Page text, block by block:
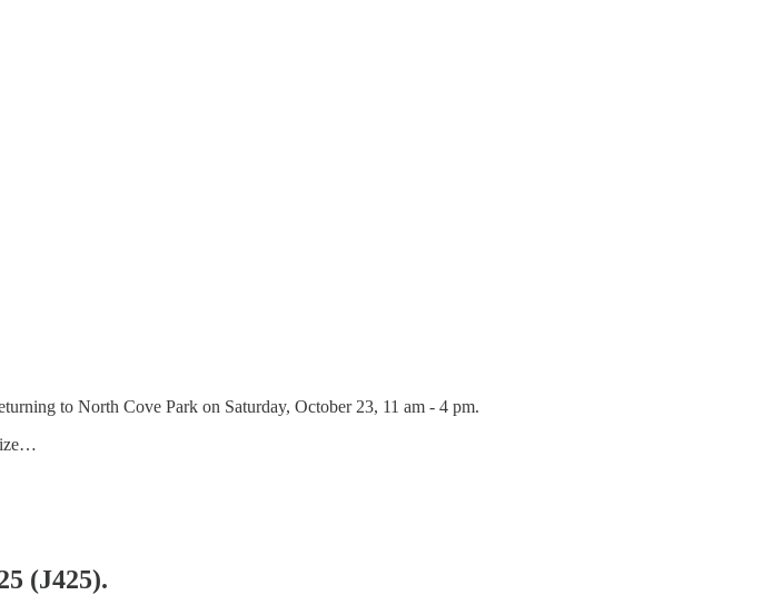
to North Cove Park on Saturday, October 23, 11 am - 4 pm.
(J425).